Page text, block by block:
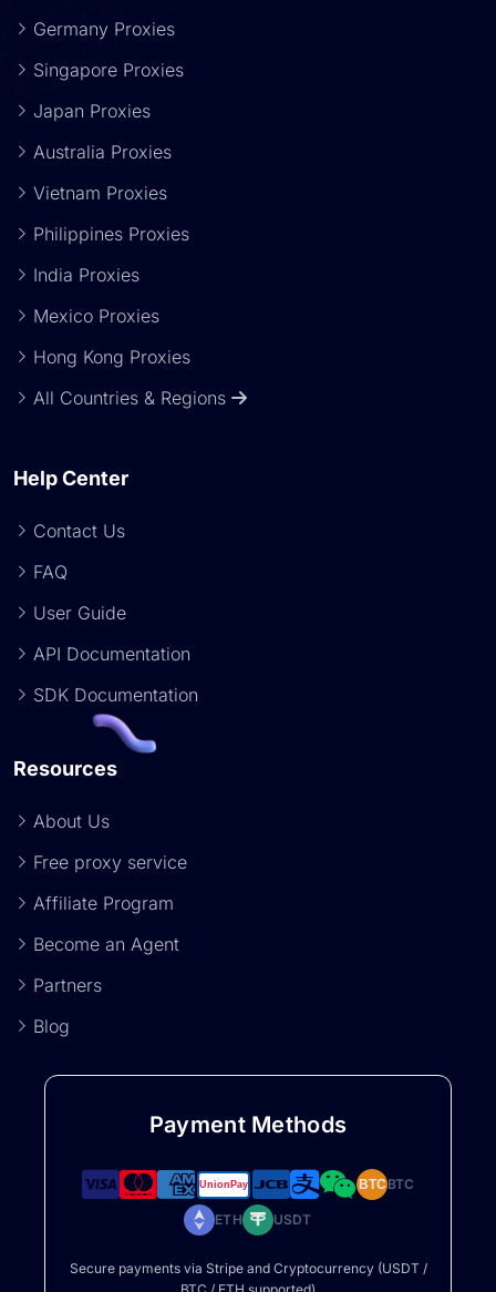
Germany Proxies
Singapore Proxies
Japan Proxies
Australia Proxies
Vietnam Proxies
Philippines Proxies
India Proxies
Mexico Proxies
Hong Kong Proxies
All Countries & Regions
Help Center
Contact Us
FAQ
User Guide
API Documentation
SDK Documentation
Resources
About Us
Free proxy service
Affiliate Program
Become an Agent
Partners
Blog
Payment Methods
BTCBTC
ETH USDT
Secure payments via Stripe and Cryptocurrency (USDT /